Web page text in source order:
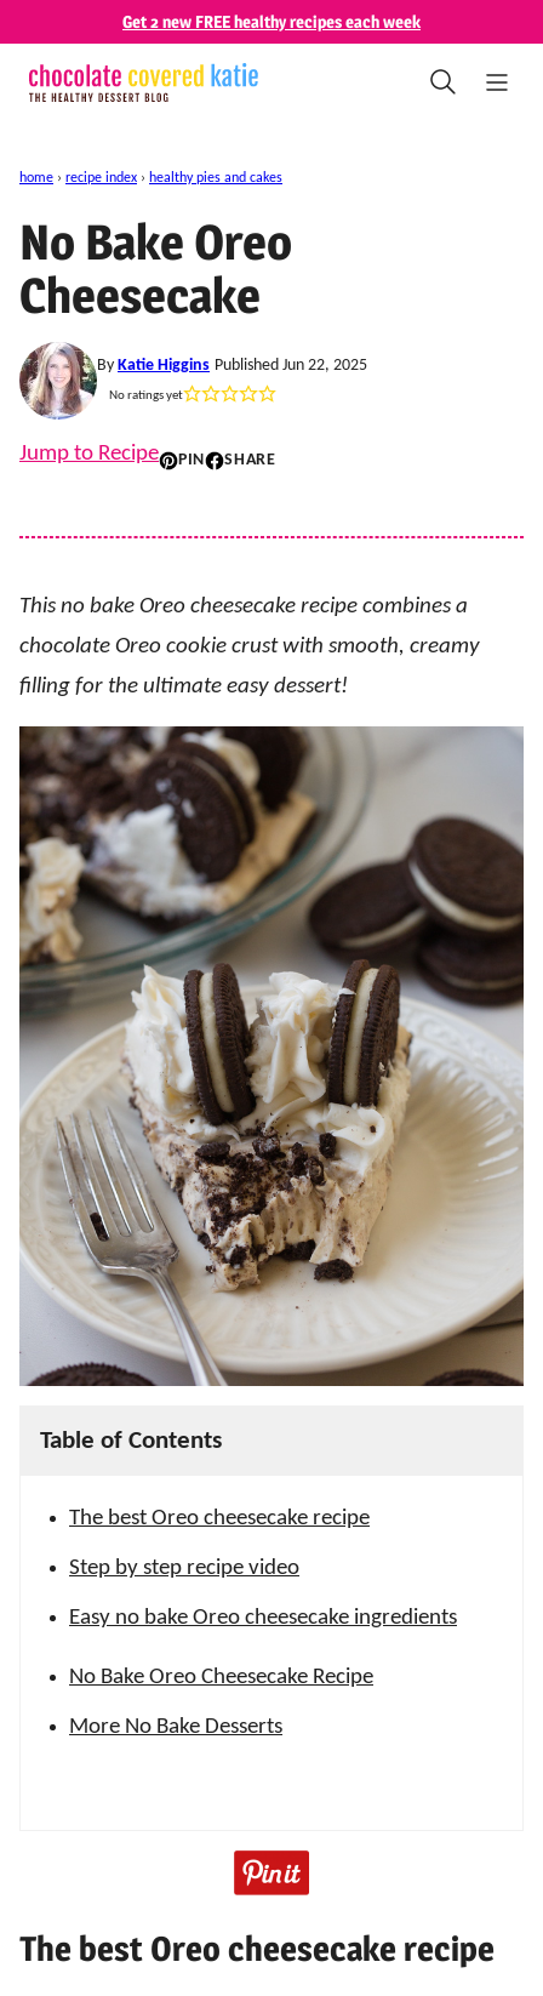
content
Get 2 new FREE healthy recipes each week
home › recipe index › healthy pies and cakes
No Bake Oreo
Cheesecake
By Katie Higgins Published Jun 22, 2025
No ratings yet
Jump to Recipe PIN SHARE
This no bake Oreo cheesecake recipe combines a
chocolate Oreo cookie crust with smooth, creamy
filling for the ultimate easy dessert!
Table of Contents
The best Oreo cheesecake recipe
Step by step recipe video
Easy no bake Oreo cheesecake ingredients
No Bake Oreo Cheesecake Recipe
More No Bake Desserts
The best Oreo cheesecake recipe